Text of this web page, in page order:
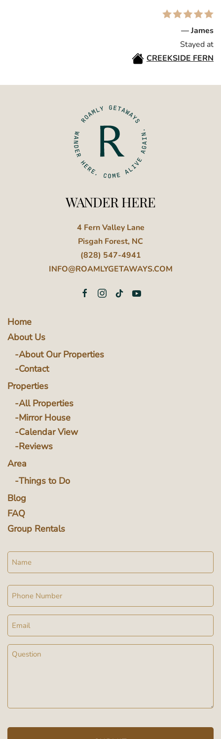
— James
Stayed at
CREEKSIDE FERN
WANDER HERE
4 Fern Valley Lane
Pisgah Forest, NC
(828) 547-4941
INFO@ROAMLYGETAWAYS.COM
Home
About Us
About Our Properties
Contact
Properties
All Properties
Mirror House
Calendar View
Reviews
Area
Things to Do
Blog
FAQ
Group Rentals
Name
Phone
Email
Message